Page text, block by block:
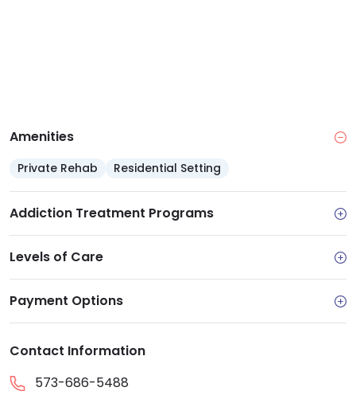
Amenities
Private Rehab Residential Setting
Addiction Treatment Programs
Levels of Care
Payment Options
Contact Information
573-686-5488